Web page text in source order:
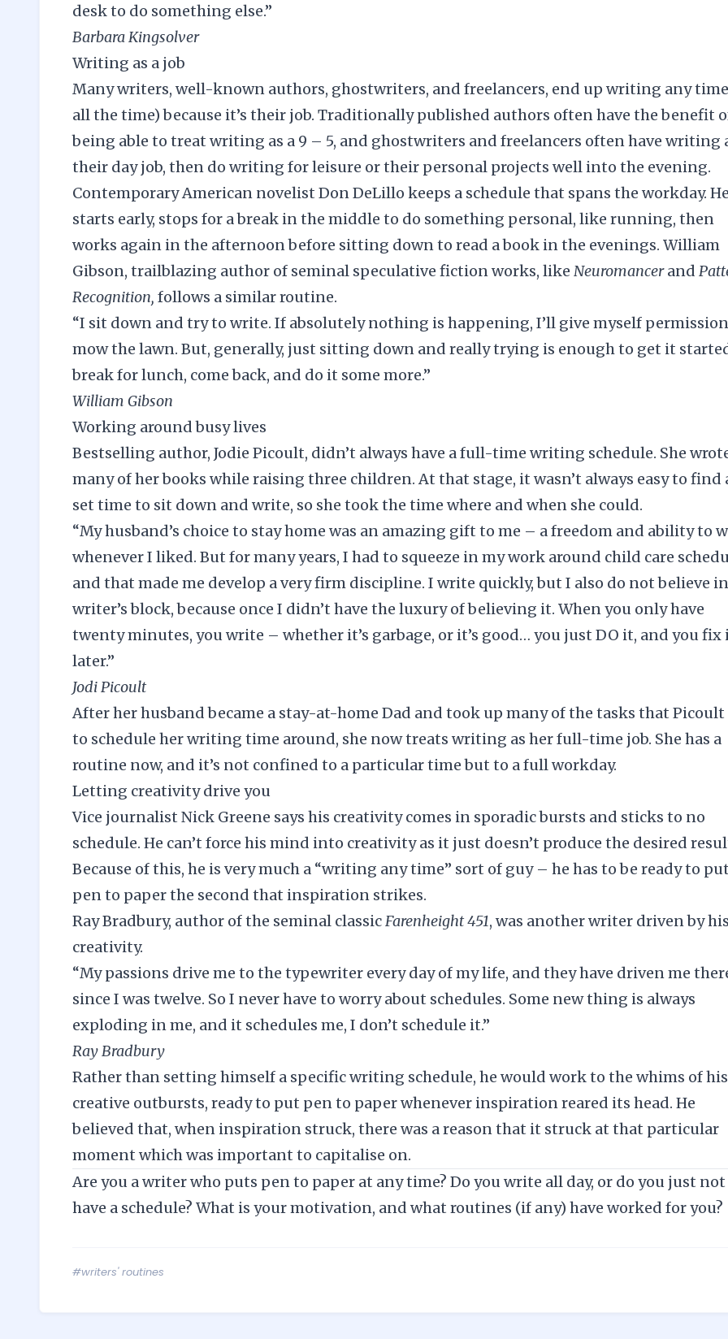
desk to do something else.”
Barbara Kingsolver
Writing as a job
Many writers, well-known authors, ghostwriters, and freelancers, end up writing any
all the time) because it’s their job. Traditionally published authors often have the benefit
being able to treat writing as a 9 – 5, and ghostwriters and freelancers often have writing
their day job, then do writing for leisure or their personal projects well into the evening.
Contemporary American novelist Don DeLillo keeps a schedule that spans the workday.
starts early, stops for a break in the middle to do something personal, like running, then
works again in the afternoon before sitting down to read a book in the evenings. William
Gibson, trailblazing author of seminal speculative fiction works, like Neuromancerand
Recognition, follows a similar routine.
“I sit down and try to write. If absolutely nothing is happening, I’ll give myself
mow the lawn. But, generally, just sitting down and really trying is enough to get it
break for lunch, come back, and do it some more.”
William Gibson
Working around busy lives
Bestselling author, Jodie Picoult, didn’t always have a full-time writing schedule. She
many of her books while raising three children. At that stage, it wasn’t always easy to find
set time to sit down and write, so she took the time where and when she could.
“My husband’s choice to stay home was an amazing gift to me – a freedom and ability to
whenever I liked. But for many years, I had to squeeze in my work around child care
and that made me develop a very firm discipline. I write quickly, but I also do not believe in
writer’s block, because once I didn’t have the luxury of believing it. When you only have
twenty minutes, you write – whether it’s garbage, or it’s good… you just DO it, and you fix
later.”
Jodi Picoult
After her husband became a stay-at-home Dad and took up many of the tasks that Picoult
to schedule her writing time around, she now treats writing as her full-time job. She has a
routine now, and it’s not confined to a particular time but to a full workday.
Letting creativity drive you
Vice journalist Nick Greene says his creativity comes in sporadic bursts and sticks to no
schedule. He can’t force his mind into creativity as it just doesn’t produce the desired
Because of this, he is very much a “writing any time” sort of guy – he has to be ready to
pen to paper the second that inspiration strikes.
Ray Bradbury, author of the seminal classicFarenheight 451, was another writer driven by
creativity.
“My passions drive me to the typewriter every day of my life, and they have driven me
since I was twelve. So I never have to worry about schedules. Some new thing is always
exploding in me, and it schedules me, I don’t schedule it.”
Ray Bradbury
Rather than setting himself a specific writing schedule, he would work to the whims of his
creative outbursts, ready to put pen to paper whenever inspiration reared its head. He
believed that, when inspiration struck, there was a reason that it struck at that particular
moment which was important to capitalise on.
Are you a writer who puts pen to paper at any time? Do you write all day, or do you just not
have a schedule? What is your motivation, and what routines (if any) have worked for you?
#writers' routines